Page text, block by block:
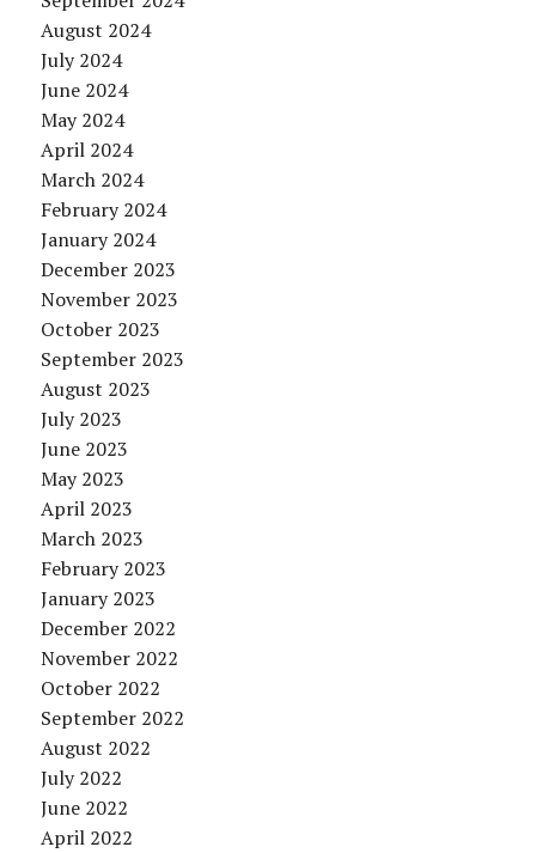
August 2024
July 2024
June 2024
May 2024
April 2024
March 2024
February 2024
January 2024
December 2023
November 2023
October 2023
September 2023
August 2023
July 2023
June 2023
May 2023
April 2023
March 2023
February 2023
January 2023
December 2022
November 2022
October 2022
September 2022
August 2022
July 2022
June 2022
April 2022